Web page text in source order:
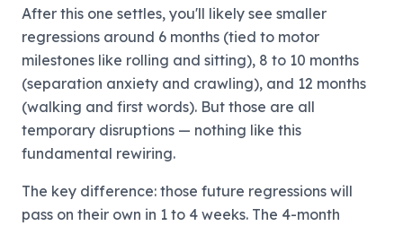
After this one settles, you'll likely see smaller
regressions around 6 months (tied to motor
milestones like rolling and sitting), 8 to 10 months
(separation anxiety and crawling), and 12 months
(walking and first words). But those are all
temporary disruptions — nothing like this
fundamental rewiring.
The key difference: those future regressions will
pass on their own in 1 to 4 weeks. The 4-month